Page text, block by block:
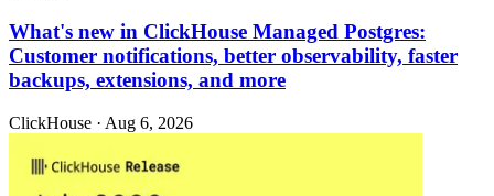
What's new in ClickHouse Managed Postgres:
Customer notifications, better observability, faster
backups, extensions, and more
ClickHouse · Aug 6, 2026